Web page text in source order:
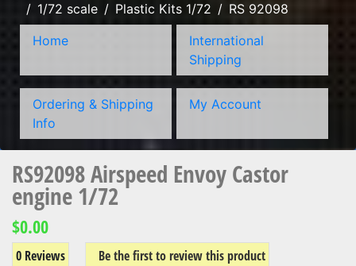
1/72 scale
Plastic Kits 1/72
RS 92098
Home
International
Shipping
Ordering & Shipping
Info
My Account
RS92098 Airspeed Envoy Castor
engine 1/72
$0.00
0 Reviews Be the first to review this product